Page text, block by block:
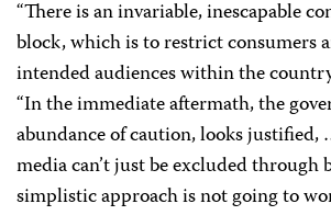
“There is an invariable, inescapable
block, which is to restrict consumers
intended audiences within the
“In the immediate aftermath, the
abundance of caution, looks
media can’t just be excluded
simplistic approach is not going to